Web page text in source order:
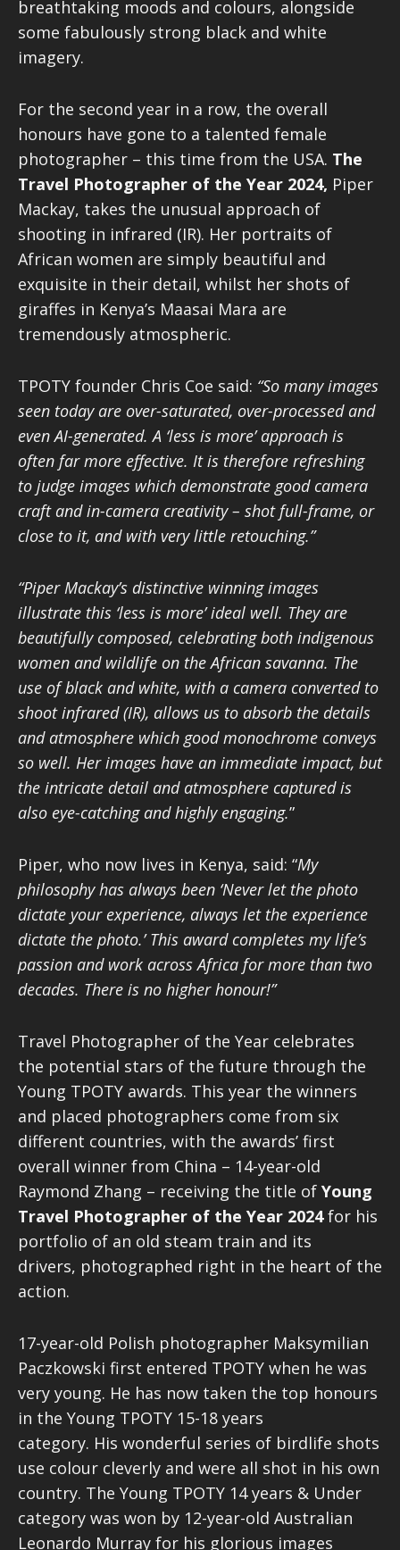
breathtaking moods and colours, alongside
some fabulously strong black and white
imagery.
For the second year in a row, the overall
honours have gone to a talented female
photographer – this time from the USA. The
Travel Photographer of the Year 2024, Piper
Mackay, takes the unusual approach of
shooting in infrared (IR). Her portraits of
African women are simply beautiful and
exquisite in their detail, whilst her shots of
giraffes in Kenya’s Maasai Mara are
tremendously atmospheric.
TPOTY founder Chris Coe said: “So many images
seen today are over-saturated, over-processed and
even AI-generated. A ‘less is more’ approach is
often far more effective. It is therefore refreshing
to judge images which demonstrate good camera
craft and in-camera creativity – shot full-frame, or
close to it, and with very little retouching.”
“Piper Mackay’s distinctive winningimages
illustrate this ‘less is more’ ideal well. They are
beautifully composed, celebrating both indigenous
women and wildlife on the African savanna. The
use of black and white, with a camera converted to
shoot infrared (IR), allows us to absorb the details
and atmosphere which good monochrome conveys
so well. Her images have an immediate impact, but
the intricate detail and atmosphere captured is
also eye-catching and highly engaging.”
Piper, who now lives in Kenya, said: “My
philosophy has always been ‘Never let the photo
dictate your experience, always let the experience
dictate the photo.’ This award completes my life’s
passion and work across Africa for more than two
decades. There is no higher honour!”
Travel Photographer of the Year celebrates
the potential stars of the future through the
Young TPOTY awards. This year the winners
and placed photographers come from six
different countries, with the awards’ first
overall winner from China – 14-year-old
Raymond Zhang – receiving the title of Young
Travel Photographer of the Year 2024for his
portfolio of an old steam train and its
drivers, photographed right in the heart of the
action.
17-year-old Polish photographer Maksymilian
Paczkowski first entered TPOTY when he was
very young. He has now taken the top honours
in the Young TPOTY 15-18 years
category. His wonderful series of birdlife shots
use colour cleverly and were all shot in his own
country. The Young TPOTY 14 years & Under
category was won by 12-year-old Australian
Leonardo Murray for his glorious images